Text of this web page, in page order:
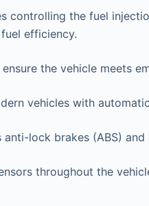
controlling the fuel
efficiency.
the vehicle meets
vehicles with
anti-lock brakes (ABS)
throughout the